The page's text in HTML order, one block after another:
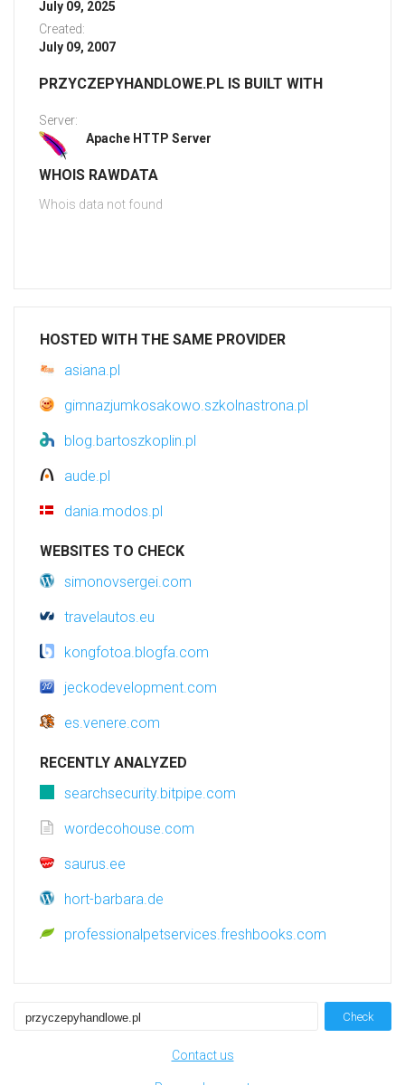
July 09, 2025
Created:
July 09, 2007
PRZYCZEPYHANDLOWE.PL IS BUILT WITH
Server:
Apache HTTP Server
WHOIS RAWDATA
Whois data not found
HOSTED WITH THE SAME PROVIDER
asiana.pl
gimnazjumkosakowo.szkolnastrona.pl
blog.bartoszkoplin.pl
aude.pl
dania.modos.pl
WEBSITES TO CHECK
simonovsergei.com
travelautos.eu
kongfotoa.blogfa.com
jeckodevelopment.com
es.venere.com
RECENTLY ANALYZED
searchsecurity.bitpipe.com
wordecohouse.com
saurus.ee
hort-barbara.de
professionalpetservices.freshbooks.com
Check
Contact us